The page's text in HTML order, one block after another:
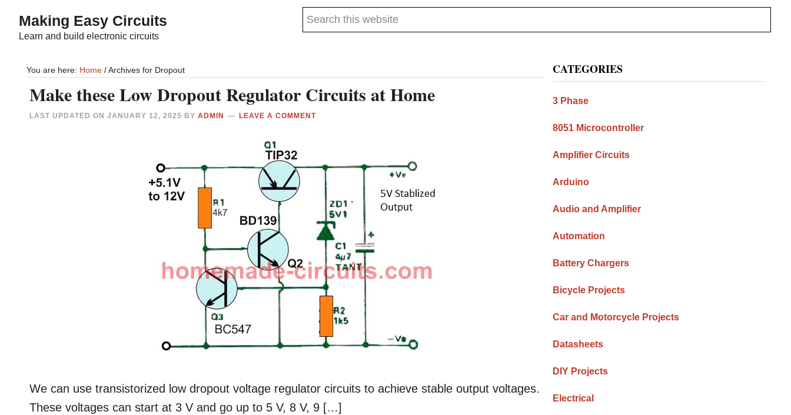
content
sidebar
Making Easy Circuits
Learn and build electronic circuits
Search
You are here: Home /Archives for Dropout
Make these Low Dropout Regulator Circuits at Home
LAST UPDATED ONJANUARY 12, 2025 BYADMIN LEAVE A COMMENT
We can use transistorized low dropout voltage regulator circuits to achieve stable output voltages.
These voltages can start at 3 V and go up to 5 V, 8 V, 9 […]
Primary
Sidebar
CATEGORIES
3 Phase
8051 Microcontroller
Amplifier Circuits
Arduino
Audio and Amplifier
Automation
Battery Chargers
Bicycle Projects
Car and Motorcycle Projects
Datasheets
DIY Projects
Electrical